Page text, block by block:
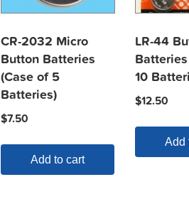
CR-2032 Micro
Button Batteries
(Case of 5
Batteries)
$7.50
Add to cart
LR-44
10
$12.50
Add